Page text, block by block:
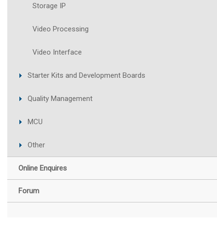
Storage IP
Video Processing
Video Interface
Starter Kits and Development Boards
Quality Management
MCU
Other
Online Enquires
Forum